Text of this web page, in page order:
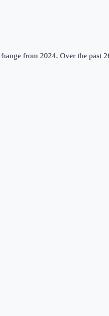
from 2024. Over the past